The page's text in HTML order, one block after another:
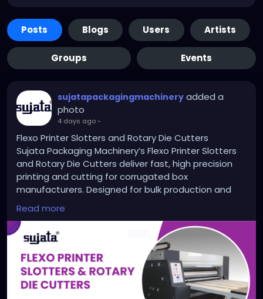
Posts Blogs Users Artists
Groups Events
sujatapackagingmachinery added a
photo
4 days ago-
Flexo Printer Slotters and Rotary Die Cutters
Sujata Packaging Machinery’s Flexo Printer Slotters
and Rotary Die Cutters deliver fast, high precision
printing and cutting for corrugated box
manufacturers. Designed for bulk production and
long hour runs, these machines help reduce manual
labor and improve output quality. With advanced
features and trusted by top packaging units across
India, Sujata brings power, accuracy, and reliability to
your production line. Explore high speed solutions
built to grow your packaging business.
Read more